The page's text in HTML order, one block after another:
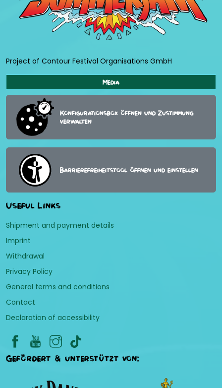
Project of Contour Festival Organisations GmbH
Media
Konfigurationsbox öffnen und Zustimmung
verwalten
Barrierefreiheitstool öffnen und einstellen
Useful Links
Shipment and payment details
Imprint
Withdrawal
Privacy Policy
General terms and conditions
Contact
Declaration of accessibility
Gefördert & unterstützt von: